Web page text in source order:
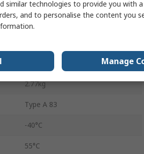
48mm
2.77kg
Type A 83
-40°C
55°C
similar technologies to provide you with
and to personalise the content you
Manage